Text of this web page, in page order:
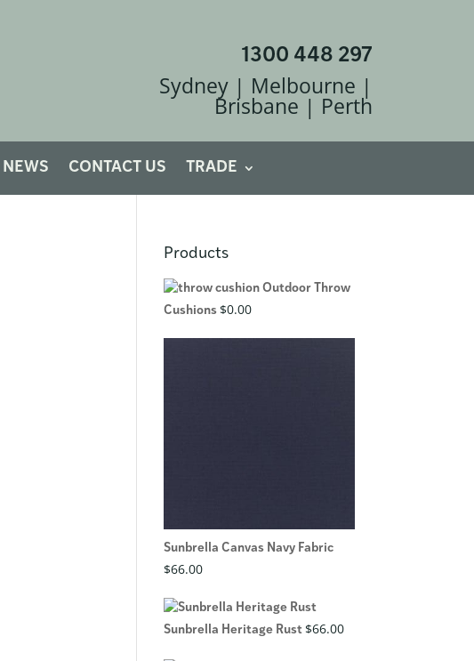
1300 448 297
Sydney | Melbourne |
Brisbane | Perth
NEWS CONTACT US TRADE
Products
Outdoor Throw
Cushions $0.00
Sunbrella Canvas Navy Fabric
$66.00
Sunbrella Heritage Rust $66.00